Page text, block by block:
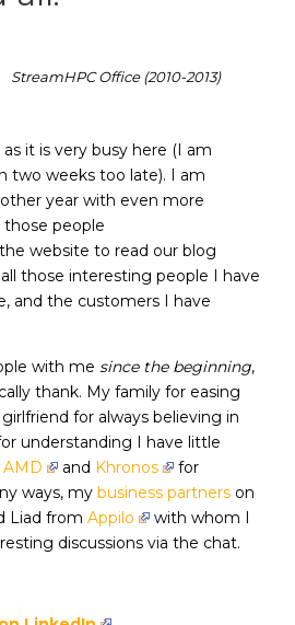
StreamHPC Office (2010-2013)
it is very busy here (I am
two weeks too late). I am
year with even more
those people
website to read our blog
those interesting people I have
and the customers I have
with me since the beginning,
thank. My family for easing
for always believing in
understanding I have little
AMD and Khronos
for
ways, my business partners on
Liad from Appilo
with whom I
discussions via the chat.